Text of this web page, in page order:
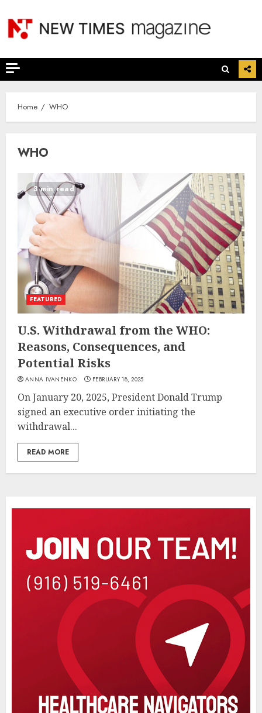
content
Home WHO
WHO
3 min read
FEATURED
U.S. Withdrawal from the WHO:
Reasons, Consequences, and
Potential Risks
ANNA IVANENKO FEBRUARY 18, 2025
On January 20, 2025, President Donald Trump
signed an executive order initiating the
withdrawal...
READ MORE